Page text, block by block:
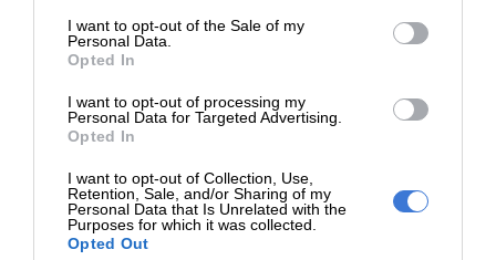
consent section.
I want to opt-out of the Sale of my
Personal Data.
Opted In
I want to opt-out of processing my
Personal Data for Targeted Advertising.
Opted In
I want to opt-out of Collection, Use,
Retention, Sale, and/or Sharing of my
Personal Data that Is Unrelated with the
Purposes for which it was collected.
Opted Out
At Caxton, every story is written by humans.
We use AI only to perform quality checks -
Support local journalism